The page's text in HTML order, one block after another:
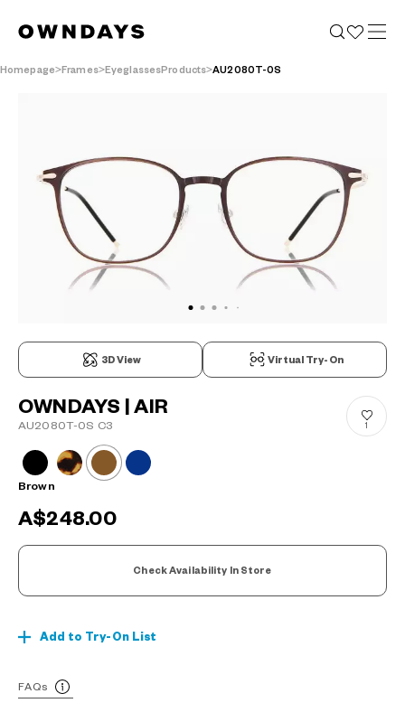
Homepage Frames EyeglassesProducts AU2080T-0S
3D View Virtual Try-On
OWNDAYS | AIR
AU2080T-0S C3 1
Brown
A$248.00
Check Availability In Store
Add to Try-On List
FAQs